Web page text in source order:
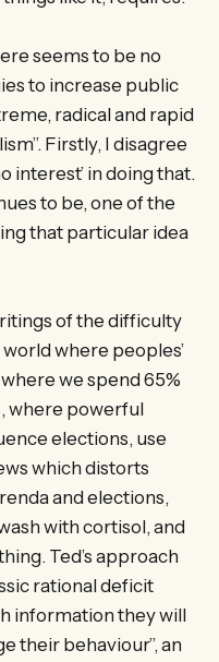
seems to be no
to increase public
radical and rapid
Firstly, I disagree
interest’ in doing that.
to be, one of the
that particular idea
of the difficulty
where peoples’
we spend 65%
where powerful
elections, use
which distorts
and elections,
with cortisol, and
Ted’s approach
rational deficit
information they will
their behaviour”, an